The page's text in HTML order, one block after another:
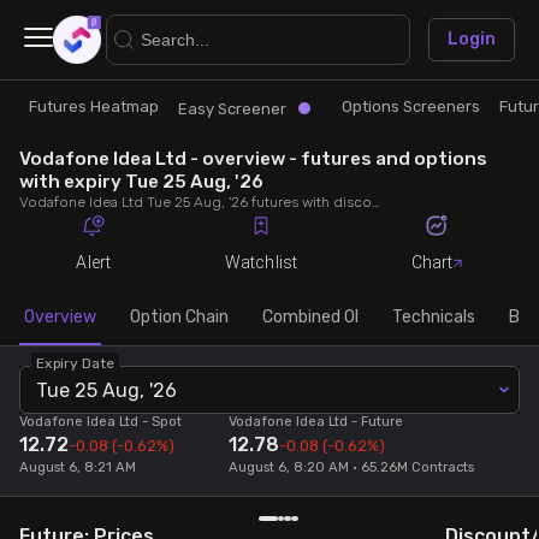
Research
Futures Heatmap
Easy Screener
Options Screeners
Option Chain
Combined OI
Trade
Ready Made Strategies
Quick Options
Create Strategy
Saved Strategies
Login
×
Futures Heatmap Easy Screener Options Screeners
Vodafone Idea Ltd - overview - futures and options
with expiry Tue 25 Aug, '26
Vodafone Idea Ltd Tue 25 Aug, '26 futures with discount/premium, most active calls and puts, MWPL, PCR, rollover, lot size, build up and chart.
Alert Watchlist Chart
Overview Option Chain Combined OI Technicals
Expiry Date
Tue 25 Aug, '26
Vodafone Idea Ltd - Spot
12.72-0.08 (-0.62%)
August 6, 8:21 AM
Vodafone Idea Ltd - Future
12.78-0.08 (-0.62%)
August 6, 8:20 AM • 65.26M Contracts